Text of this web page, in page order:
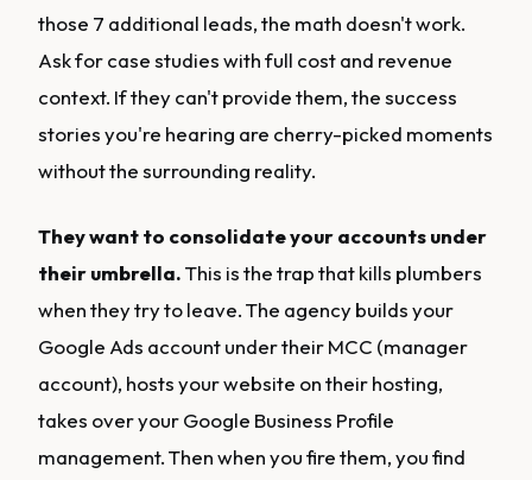
those 7 additional leads, the math doesn't work.
Ask for case studies with full cost and revenue
context. If they can't provide them, the success
stories you're hearing are cherry-picked moments
without the surrounding reality.
They want to consolidate your accounts under
their umbrella.This is the trap that kills plumbers
when they try to leave. The agency builds your
Google Ads account under their MCC (manager
account), hosts your website on their hosting,
takes over your Google Business Profile
management. Then when you fire them, you find